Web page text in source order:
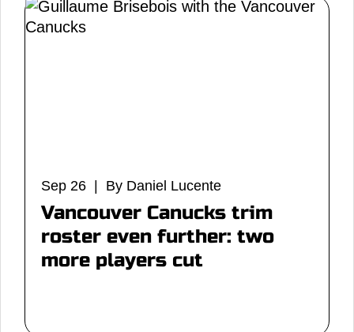
Sep 26 | By Daniel Lucente
Vancouver Canucks trim
roster even further: two
more players cut